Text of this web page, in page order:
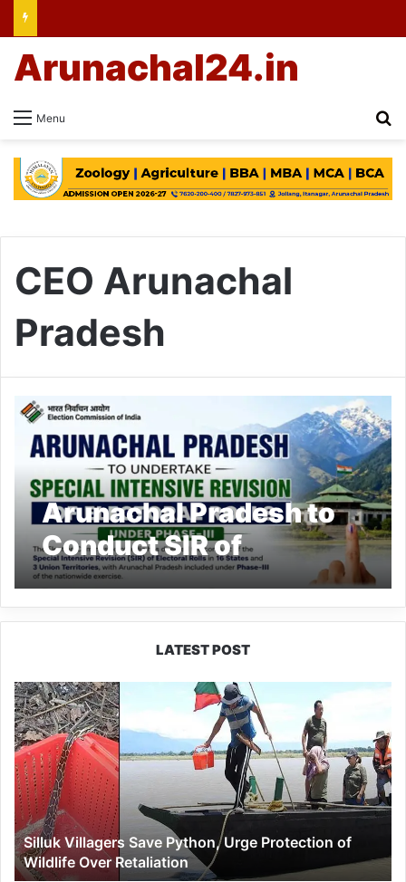
Menu
Arunachal24.in
CEO Arunachal
Pradesh
Arunachal Pradesh to
Conduct SIR of
Electoral Rolls Under
Phase-III
LATEST POST
Silluk
Villagers
Save
Python,
Urge
Protection
of
Wildlife
Over
Retaliation
Silluk Villagers Save Python, Urge Protection of
Wildlife Over Retaliation